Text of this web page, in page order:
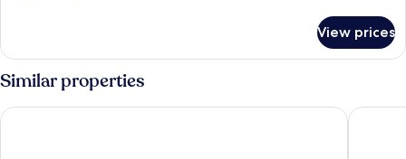
Mobile
Home
View prices
Similar properties
Stammershalle Badehotel & Spa Griffen